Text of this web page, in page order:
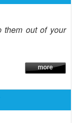
them out of your